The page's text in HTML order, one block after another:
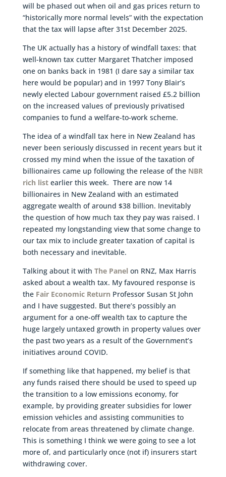
will be phased out when oil and gas prices return to
“historically more normal levels” with the expectation
that the tax will lapse after 31st December 2025.
The UK actually has a history of windfall taxes: that
well-known tax cutter Margaret Thatcher imposed
one on banks back in 1981 (I dare say a similar tax
here would be popular) and in 1997 Tony Blair’s
newly elected Labour government raised £5.2 billion
on the increased values of previously privatised
companies to fund a welfare-to-work scheme.
The idea of a windfall tax here in New Zealand has
never been seriously discussed in recent years but it
crossed my mind when the issue of the taxation of
billionaires came up following the release of the NBR
rich listearlier this week. There are now 14
billionaires in New Zealand with an estimated
aggregate wealth of around $38 billion. Inevitably
the question of how much tax they pay was raised. I
repeated my longstanding view that some change to
our tax mix to include greater taxation of capital is
both necessary and inevitable.
Talking about it with The Panel on RNZ, Max Harris
asked about a wealth tax. My favoured response is
the Fair Economic Return Professor Susan St John
and I have suggested. But there’s possibly an
argument for a one-off wealth tax to capture the
huge largely untaxed growth in property values over
the past two years as a result of the Government’s
initiatives around COVID.
If something like that happened, my belief is that
any funds raised there should be used to speed up
the transition to a low emissions economy, for
example, by providing greater subsidies for lower
emission vehicles and assisting communities to
relocate from areas threatened by climate change.
This is something I think we were going to see a lot
more of, and particularly once (not if) insurers start
withdrawing cover.